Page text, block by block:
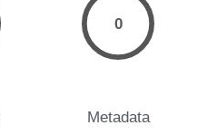
0
Metadata